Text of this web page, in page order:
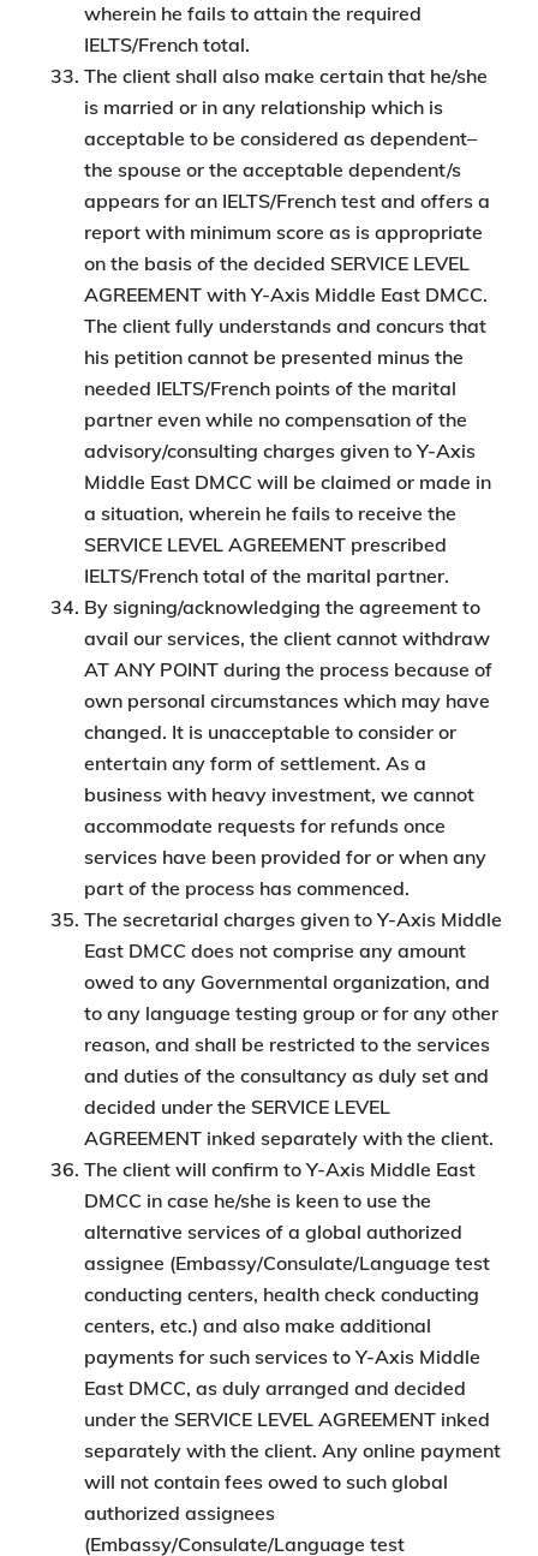
wherein he fails to attain the required
IELTS/French total.
The client shall also make certain that he/she
is married or in any relationship which is
acceptable to be considered as dependent–
the spouse or the acceptable dependent/s
appears for an IELTS/French test and offers a
report with minimum score as is appropriate
on the basis of the decided SERVICE LEVEL
AGREEMENT with Y-Axis Middle East DMCC.
The client fully understands and concurs that
his petition cannot be presented minus the
needed IELTS/French points of the marital
partner even while no compensation of the
advisory/consulting charges given to Y-Axis
Middle East DMCC will be claimed or made in
a situation, wherein he fails to receive the
SERVICE LEVEL AGREEMENT prescribed
IELTS/French total of the marital partner.
By signing/acknowledging the agreement to
avail our services, the client cannot withdraw
AT ANY POINT during the process because of
own personal circumstances which may have
changed. It is unacceptable to consider or
entertain any form of settlement. As a
business with heavy investment, we cannot
accommodate requests for refunds once
services have been provided for or when any
part of the process has commenced.
The secretarial charges given to Y-Axis Middle
East DMCC does not comprise any amount
owed to any Governmental organization, and
to any language testing group or for any other
reason, and shall be restricted to the services
and duties of the consultancy as duly set and
decided under the SERVICE LEVEL
AGREEMENT inked separately with the client.
The client will confirm to Y-Axis Middle East
DMCC in case he/she is keen to use the
alternative services of a global authorized
assignee (Embassy/Consulate/Language test
conducting centers, health check conducting
centers, etc.) and also make additional
payments for such services to Y-Axis Middle
East DMCC, as duly arranged and decided
under the SERVICE LEVEL AGREEMENT inked
separately with the client. Any online payment
will not contain fees owed to such global
authorized assignees
(Embassy/Consulate/Language test